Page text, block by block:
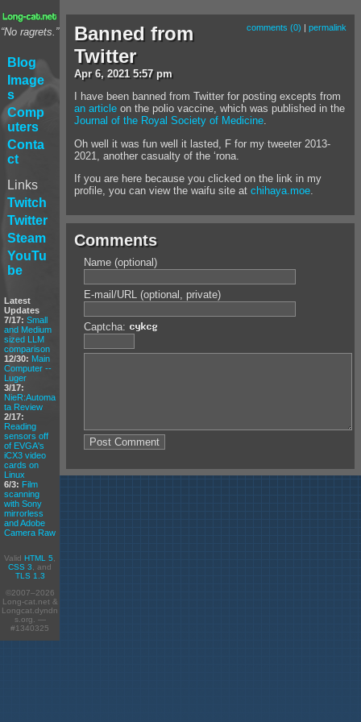
“No ragrets.”
Blog
Image
s
Comp
uters
Conta
ct
Links
Twitch
Twitter
Steam
YouTu
be
Latest
Updates
7/17: Small
and Medium
sized LLM
comparison
12/30: Main
Computer --
Luger
3/17:
NieR:Automa
ta Review
2/17:
Reading
sensors off
of EVGA's
iCX3 video
cards on
Linux
6/3: Film
scanning
with Sony
mirrorless
and Adobe
Camera Raw
ValidHTML 5
CSS 3
, and
TLS 1.3
©2007–2026
Long-cat.net &
Longcat.dyndn
s.org. —
#1340325
comments (0) | permalink
Banned from
Twitter
Apr 6,2021 5:57 pm
I have been banned from Twitter for posting excepts from
an article on the polio vaccine, which was published in the
Journal of the Royal Society of Medicine.
Oh well it was fun well it lasted, F for my tweeter 2013-
2021, another casualty of the ‘rona.
If you are here because you clicked on the link in my
profile, you can view the waifu site atchihaya.moe
Comments
Name (optional)
E-mail/URL (optional, private)
Captcha: